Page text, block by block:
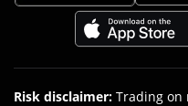
Risk disclaimer: Trading on